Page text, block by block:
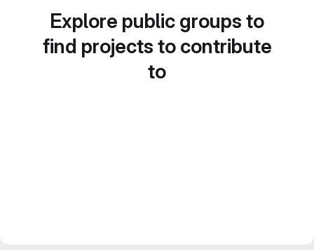
Explore public groups to
find projects to contribute
to